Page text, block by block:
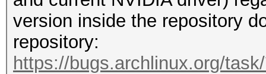
audio,wheel --shell /
echo 'user:user' |
echo 'user
version inside the repository
repository:
https://bugs.archlinux.org/